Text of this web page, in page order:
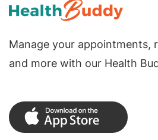
Manage your appointments,
and more with our Health